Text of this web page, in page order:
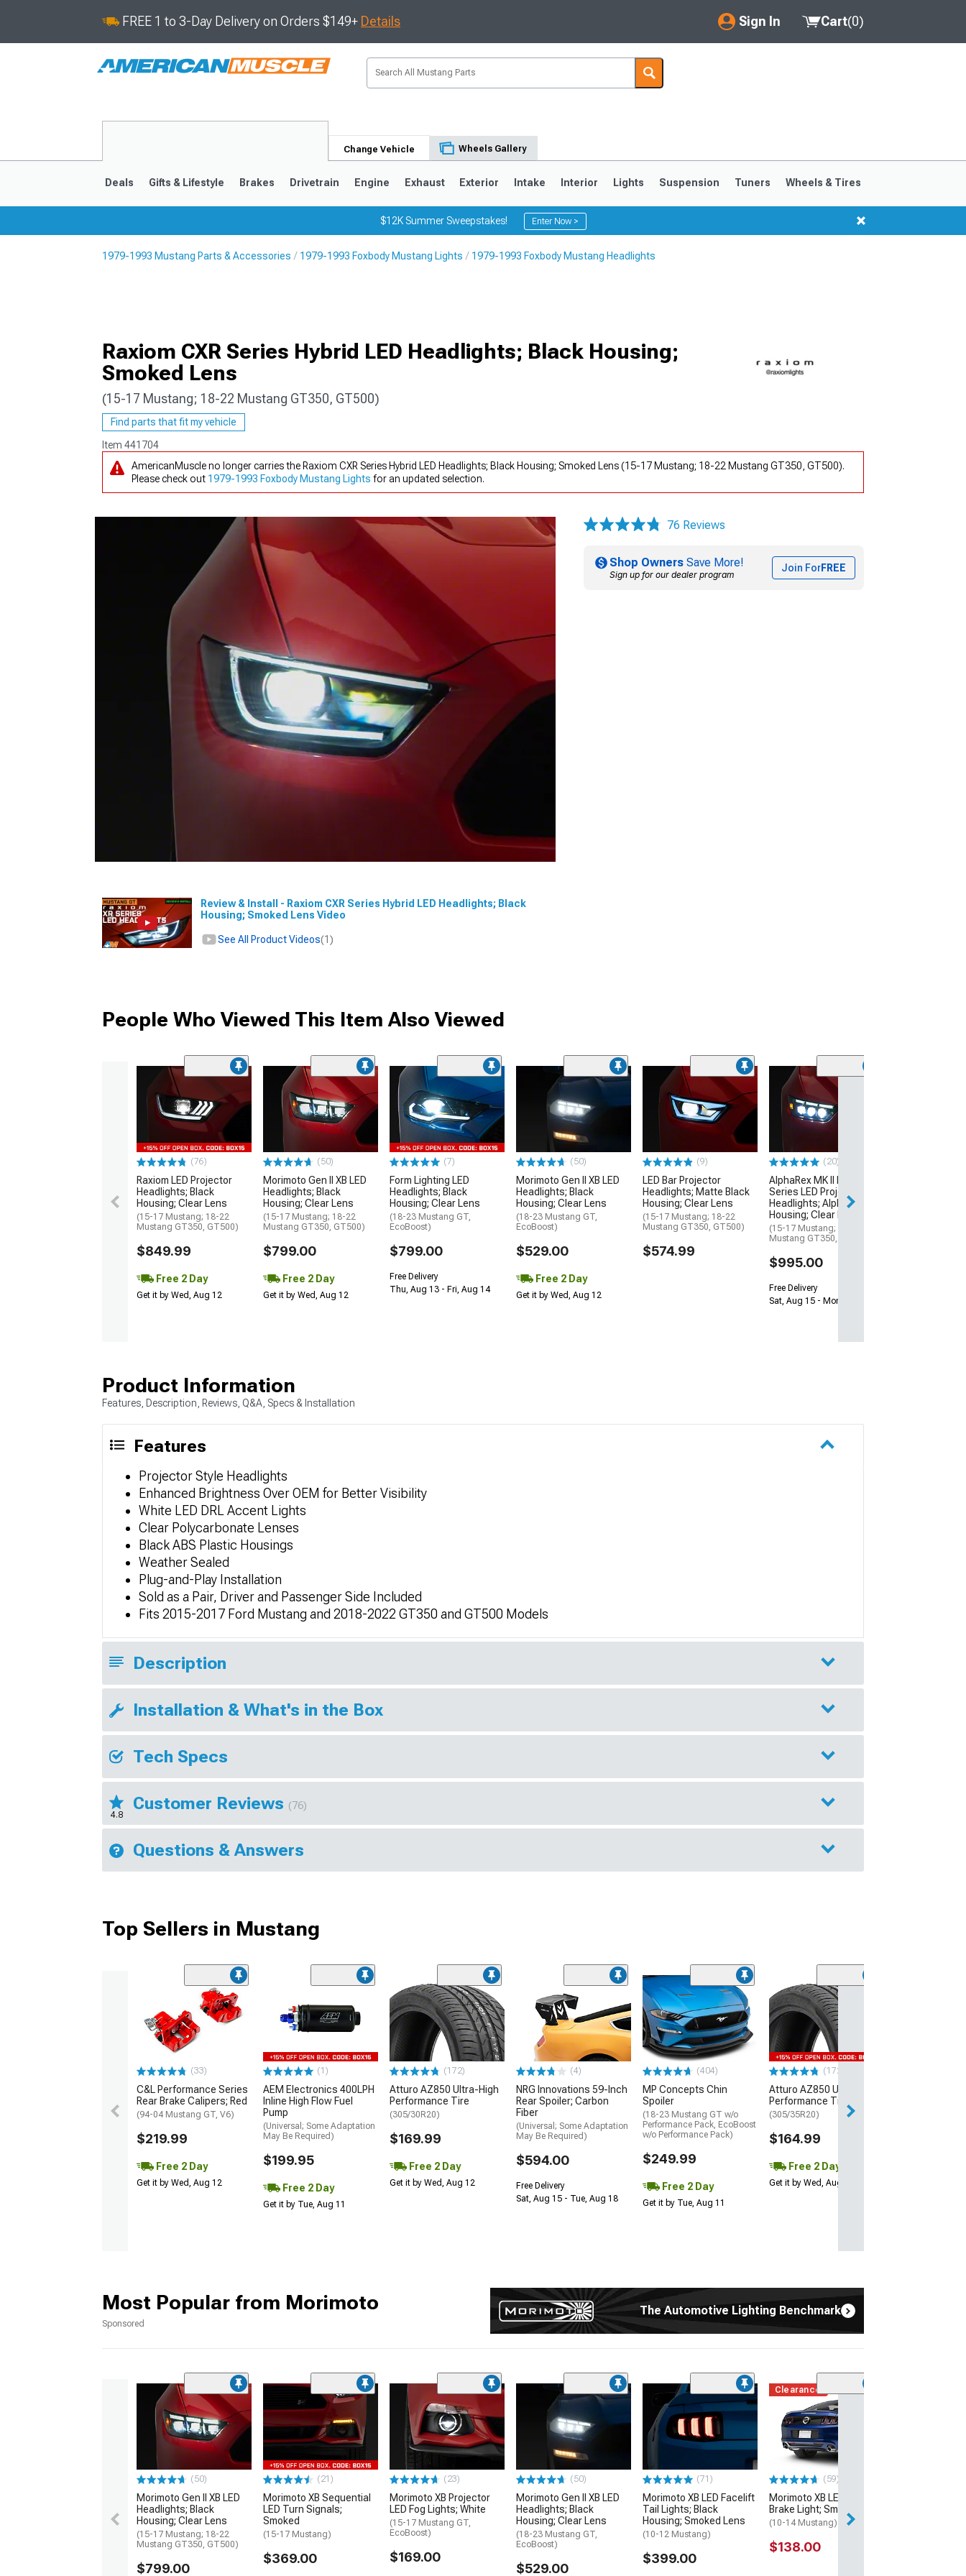
FREE 1 to 3-Day Delivery on Orders $149+ Details Sign In
My Account
Saved Products
Cart(0)
Change Vehicle Wheels Gallery
1979-1993
Deals Gifts & Lifestyle Brakes Drivetrain Engine Exhaust Exterior Intake Interior Lights Suspension Tuners Wheels & Tires
$12K Summer Sweepstakes! Enter Now >
1979-1993 Mustang Parts & Accessories 1979-1993 Foxbody Mustang Lights 1979-1993 Foxbody Mustang Headlights
Raxiom CXR Series Hybrid LED Headlights; Black Housing;
Smoked Lens
(15-17 Mustang; 18-22 Mustang GT350, GT500)
Find parts that fit my vehicle
Item 441704
AmericanMuscle no longer carries the Raxiom CXR Series Hybrid LED Headlights; Black Housing; Smoked Lens (15-17 Mustang; 18-22 Mustang GT350, GT500).
Please check out 1979-1993 Foxbody Mustang Lights for an updated selection.
Review & Install - Raxiom CXR Series Hybrid LED Headlights; Black
Housing; Smoked Lens Video
See All Product Videos(1)
76 Reviews
Shop Owners Save More!
Sign up for our dealer program
Join ForFREE
People Who Viewed This Item Also Viewed
(76)
Raxiom LED Projector
Headlights; Black
Housing; Clear Lens
(15-17 Mustang; 18-22
Mustang GT350, GT500)
$849.99
Free 2 Day
Get it by Wed, Aug 12
(50)
Morimoto Gen II XB LED
Headlights; Black
Housing; Clear Lens
(15-17 Mustang; 18-22
Mustang GT350, GT500)
$799.00
Free 2 Day
Get it by Wed, Aug 12
(7)
Form Lighting LED
Headlights; Black
Housing; Clear Lens
(18-23 Mustang GT,
EcoBoost)
$799.00
Free Delivery
Thu, Aug 13 - Fri, Aug 14
(50)
Morimoto Gen II XB LED
Headlights; Black
Housing; Clear Lens
(18-23 Mustang GT,
EcoBoost)
$529.00
Free 2 Day
Get it by Wed, Aug 12
(9)
LED Bar Projector
Headlights; Matte Black
Housing; Clear Lens
(15-17 Mustang; 18-22
Mustang GT350, GT500)
$574.99
(20)
AlphaRex MK II NOVA-
Series LED Projector
Headlights; Alpha Black
Housing; Clear Lens
(15-17 Mustang; 18-22
Mustang GT350, GT500)
$995.00
Free Delivery
Sat, Aug 15 - Mon, Aug 17
Product Information
Features, Description, Reviews, Q&A, Specs & Installation
Features
Projector Style Headlights
Enhanced Brightness Over OEM for Better Visibility
White LED DRL Accent Lights
Clear Polycarbonate Lenses
Black ABS Plastic Housings
Weather Sealed
Plug-and-Play Installation
Sold as a Pair, Driver and Passenger Side Included
Fits 2015-2017 Ford Mustang and 2018-2022 GT350 and GT500 Models
Description
Installation & What's in the Box
Tech Specs
4.8
Customer Reviews (76)
Questions & Answers
Top Sellers in Mustang
(33)
C&L Performance Series
Rear Brake Calipers; Red
(94-04 Mustang GT, V6)
$219.99
Free 2 Day
Get it by Wed, Aug 12
(1)
AEM Electronics 400LPH
Inline High Flow Fuel
Pump
(Universal; Some Adaptation
May Be Required)
$199.95
Free 2 Day
Get it by Tue, Aug 11
(172)
Atturo AZ850 Ultra-High
Performance Tire
(305/30R20)
$169.99
Free 2 Day
Get it by Wed, Aug 12
(4)
NRG Innovations 59-Inch
Rear Spoiler; Carbon
Fiber
(Universal; Some Adaptation
May Be Required)
$594.00
Free Delivery
Sat, Aug 15 - Tue, Aug 18
(404)
MP Concepts Chin
Spoiler
(18-23 Mustang GT w/o
Performance Pack, EcoBoost
w/o Performance Pack)
$249.99
Free 2 Day
Get it by Tue, Aug 11
(172)
Atturo AZ850 Ultra-High
Performance Tire
(305/35R20)
$164.99
Free 2 Day
Get it by Wed, Aug 12
The Automotive Lighting Benchmark
Most Popular from Morimoto
Sponsored
(50)
Morimoto Gen II XB LED
Headlights; Black
Housing; Clear Lens
(15-17 Mustang; 18-22
Mustang GT350, GT500)
$799.00
(21)
Morimoto XB Sequential
LED Turn Signals;
Smoked
(15-17 Mustang)
$369.00
(23)
Morimoto XB Projector
LED Fog Lights; White
(15-17 Mustang GT,
EcoBoost)
$169.00
(50)
Morimoto Gen II XB LED
Headlights; Black
Housing; Clear Lens
(18-23 Mustang GT,
EcoBoost)
$529.00
(71)
Morimoto XB LED Facelift
Tail Lights; Black
Housing; Smoked Lens
(10-12 Mustang)
$399.00
Clearance
(59)
Morimoto XB LED Third
Brake Light; Smoked
(10-14 Mustang)
$138.00